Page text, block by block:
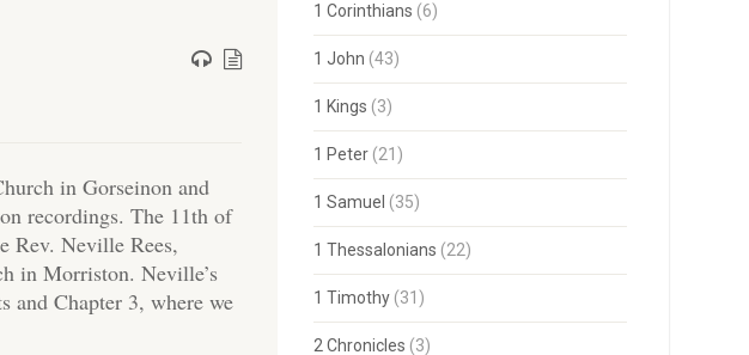
in Gorseinon and
recordings. The 11th of
Rev. Neville Rees,
in Morriston. Neville’s
and Chapter 3, where we
1 Corinthians (6)
1 John (43)
1 Kings (3)
1 Peter(21)
1 Samuel (35)
1 Thessalonians (22)
1 Timothy(31)
2 Chronicles (3)